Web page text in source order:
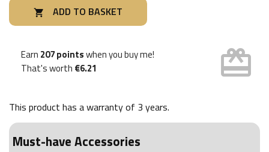
 ADD TO BASKET
Earn 207 pointswhen you buy me!
That's worth €6.21 card_giftcard
This product has a warranty of 3 years.
Must-have Accessories